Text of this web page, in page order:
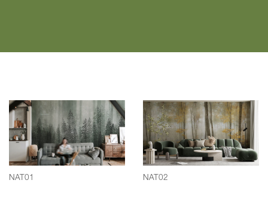
NAT01 NAT02